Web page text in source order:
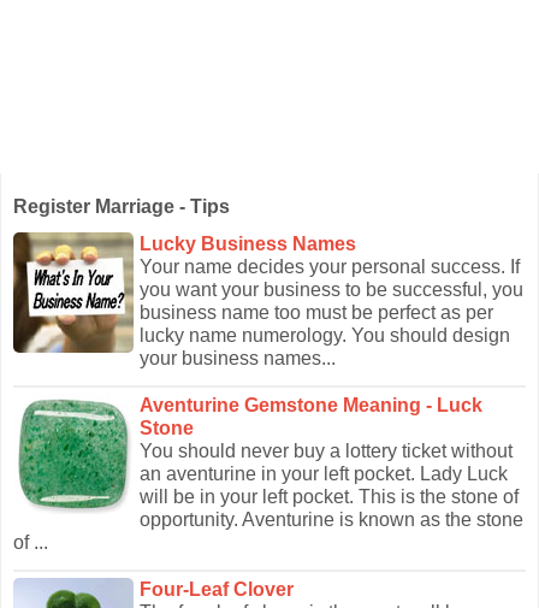
Register Marriage - Tips
Lucky Business Names
Your name decides your personal success. If
you want your business to be successful, you
business name too must be perfect as per
lucky name numerology. You should design
your business names...
Aventurine Gemstone Meaning - Luck
Stone
You should never buy a lottery ticket without
an aventurine in your left pocket. Lady Luck
will be in your left pocket. This is the stone of
opportunity. Aventurine is known as the stone
of ...
Four-Leaf Clover